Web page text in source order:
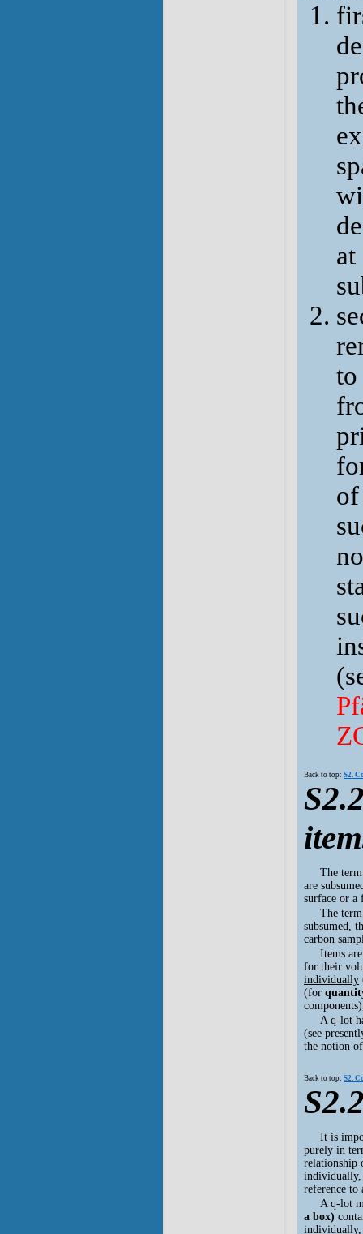
to
of
Back to top: S2.
The
are
surface or a
The
subsumed,
carbon
Items
for their
individually
(for
A q-lot
(see
the notion
Back to top: S2.
It is
purely in
relationship
individually,
reference to
A q-lot
a box)
individually,